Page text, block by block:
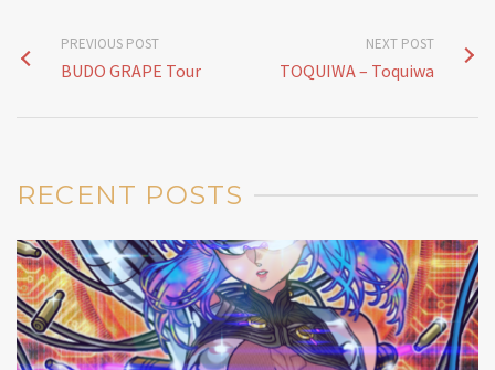
PREVIOUS POST
BUDO GRAPE Tour
NEXT POST
TOQUIWA – Toquiwa
RECENT POSTS